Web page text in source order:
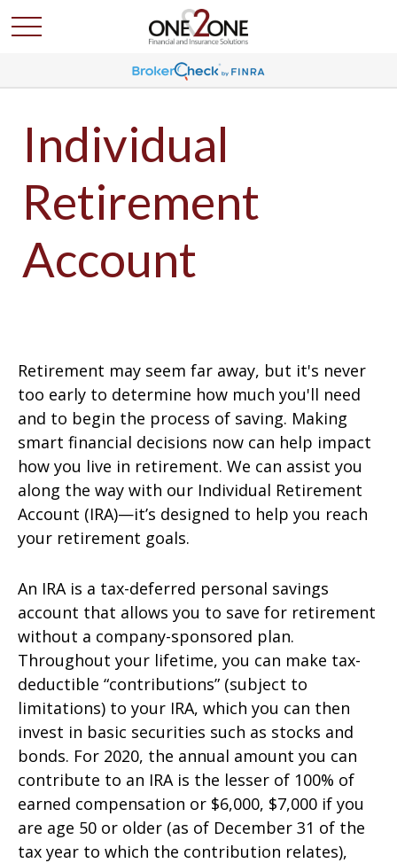
Individual
Retirement
Account
Retirement may seem far away, but it's never
too early to determine how much you'll need
and to begin the process of saving. Making
smart financial decisions now can help impact
how you live in retirement. We can assist you
along the way with our Individual Retirement
Account (IRA)—it’s designed to help you reach
your retirement goals.
An IRA is a tax-deferred personal savings
account that allows you to save for retirement
without a company-sponsored plan.
Throughout your lifetime, you can make tax-
deductible “contributions” (subject to
limitations) to your IRA, which you can then
invest in basic securities such as stocks and
bonds. For 2020, the annual amount you can
contribute to an IRA is the lesser of 100% of
earned compensation or $6,000, $7,000 if you
are age 50 or older (as of December 31 of the
tax year to which the contribution relates),